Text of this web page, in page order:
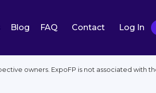
Blog FAQ Contact Log In
owners. ExpoFP is not associated with